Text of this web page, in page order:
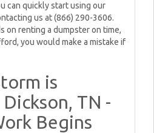
can quickly start using our
us at (866) 290-3606.
on renting a dumpster on time,
you would make a mistake if
is
TN -
Begins